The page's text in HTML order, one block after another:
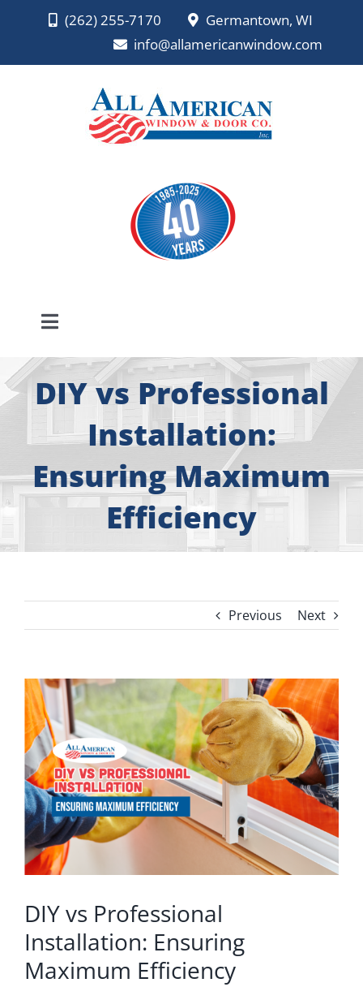
(262) 255-7170
Germantown, WI
info@allamericanwindow.com
Toggle
Navigation
About
Free Consultation
Windows
Roofing
Gallery
Blog
Service or Warranty Claim
DIY vs Professional
Installation:
Ensuring Maximum
Efficiency
Previous Next
View
Larger
Image
DIY vs Professional
Installation: Ensuring
Maximum Efficiency